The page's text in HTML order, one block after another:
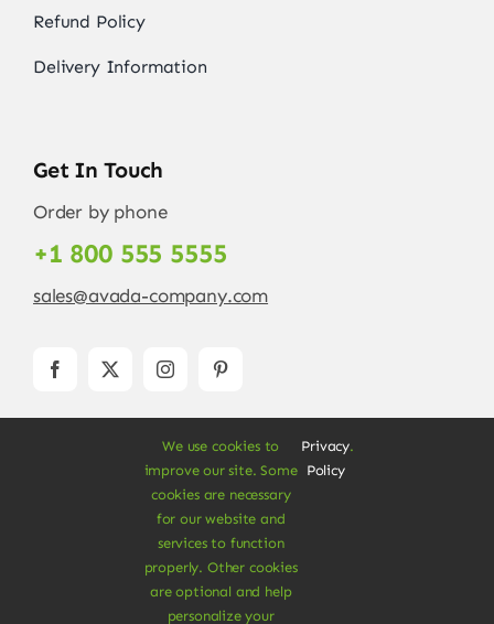
Refund Policy
Delivery Information
Get In Touch
Order by phone
+1 800 555 5555
sales@avada-company.com
forWordPressandeCommerce
Rights Reserved • Developed by
We use cookies to
improve our site. Some
cookies are necessary
for our website and
services to function
properly. Other cookies
are optional and help
personalize your
Privacy
Policy
.